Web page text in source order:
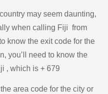
may seem daunting,
when calling Fiji from
know the exit code for the
you’ll need to know the
, which is + 679
area code for the city or